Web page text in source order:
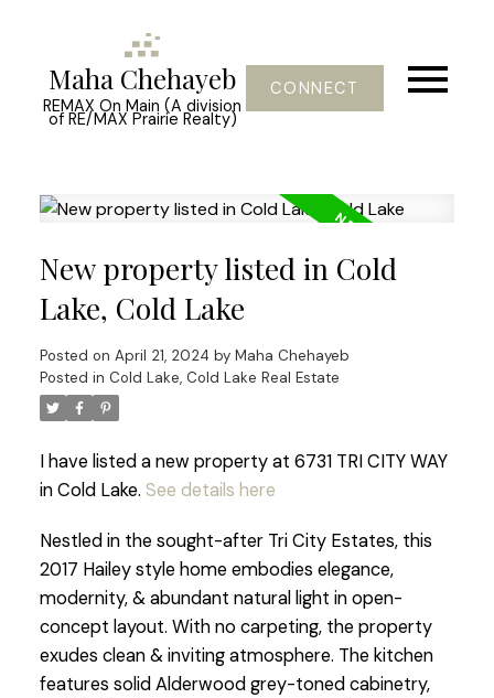
Maha Chehayeb
REMAX On Main (A division
of RE/MAX Prairie Realty)
CONNECT
New property listed in Cold
Lake, Cold Lake
Posted on April 21, 2024 by Maha Chehayeb
Posted in Cold Lake, Cold Lake Real Estate
I have listed a new property at 6731 TRI CITY WAY
in Cold Lake. See details here
Nestled in the sought-after Tri City Estates, this
2017 Hailey style home embodies elegance,
modernity, & abundant natural light in open-
concept layout. With no carpeting, the property
exudes clean & inviting atmosphere. The kitchen
features solid Alderwood grey-toned cabinetry,